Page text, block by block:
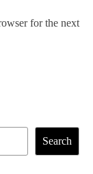
for the next
Search